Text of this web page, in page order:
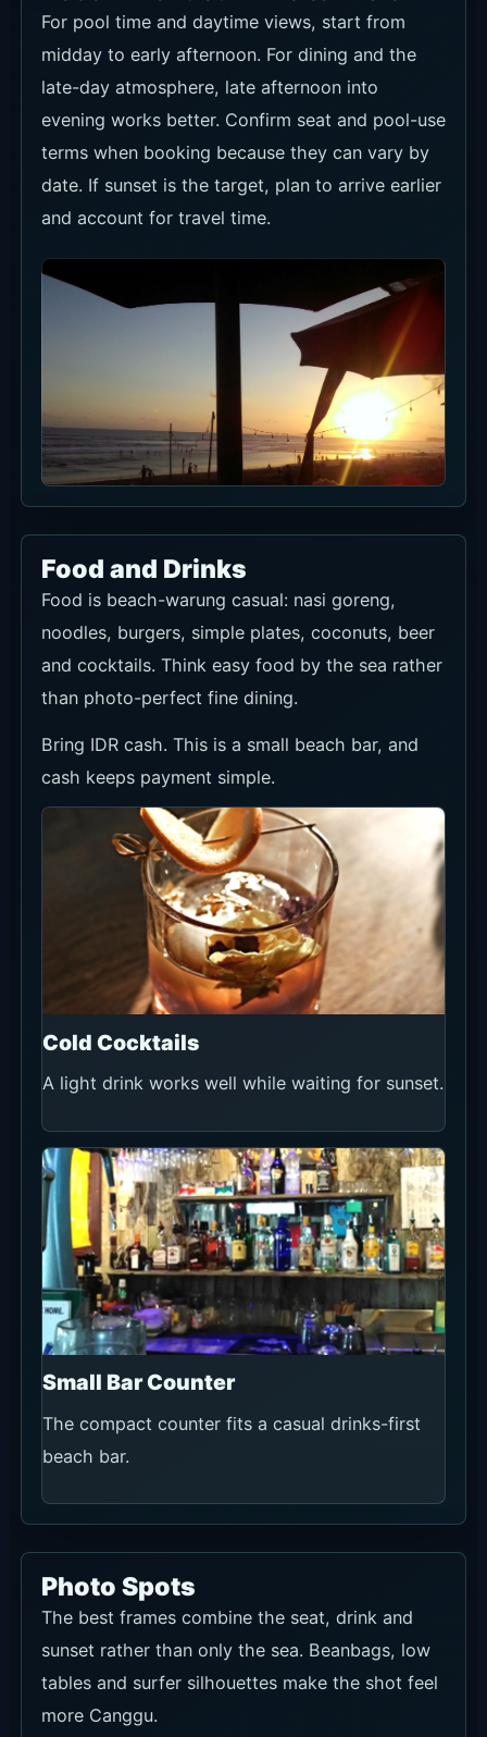
For pool time and daytime views, start from
midday to early afternoon. For dining and the
late-day atmosphere, late afternoon into
evening works better. Confirm seat and pool-use
terms when booking because they can vary by
date. If sunset is the target, plan to arrive earlier
and account for travel time.
Food and Drinks
Food is beach-warung casual: nasi goreng,
noodles, burgers, simple plates, coconuts, beer
and cocktails. Think easy food by the sea rather
than photo-perfect fine dining.
Bring IDR cash. This is a small beach bar, and
cash keeps payment simple.
Cold Cocktails
A light drink works well while waiting for sunset.
Small Bar Counter
The compact counter fits a casual drinks-first
beach bar.
Photo Spots
The best frames combine the seat, drink and
sunset rather than only the sea. Beanbags, low
tables and surfer silhouettes make the shot feel
more Canggu.